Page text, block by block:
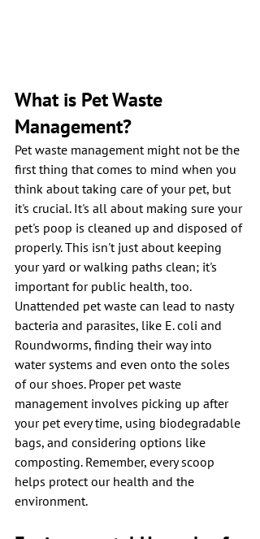
What is Pet Waste
Management?
Pet waste management might not be the
first thing that comes to mind when you
think about taking care of your pet, but
it's crucial. It's all about making sure your
pet's poop is cleaned up and disposed of
properly. This isn't just about keeping
your yard or walking paths clean; it's
important for public health, too.
Unattended pet waste can lead to nasty
bacteria and parasites, like E. coli and
Roundworms, finding their way into
water systems and even onto the soles
of our shoes. Proper pet waste
management involves picking up after
your pet every time, using biodegradable
bags, and considering options like
composting. Remember, every scoop
helps protect our health and the
environment.